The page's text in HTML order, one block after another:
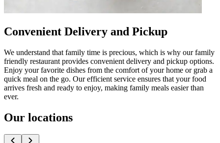
Convenient Delivery and Pickup
We understand that family time is precious, which is why our family
friendly restaurant provides convenient delivery and pickup options.
Enjoy your favorite dishes from the comfort of your home or grab a
quick meal on the go. Our efficient service ensures that your food
arrives fresh and ready to enjoy, making family meals easier than
ever.
Our locations